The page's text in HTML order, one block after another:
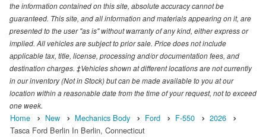
the information contained on this site, absolute accuracy cannot be
guaranteed. This site, and all information and materials appearing on it, are
presented to the user "as is" without warranty of any kind, either express or
implied. All vehicles are subject to prior sale. Price does not include
applicable tax, title, license, processing and/or documentation fees, and
destination charges. ‡Vehicles shown at different locations are not currently
in our inventory (Not in Stock) but can be made available to you at our
location within a reasonable date from the time of your request, not to exceed
one week.
Home New Mechanics Body Ford F-550
2026
Tasca Ford Berlin In Berlin, Connecticut